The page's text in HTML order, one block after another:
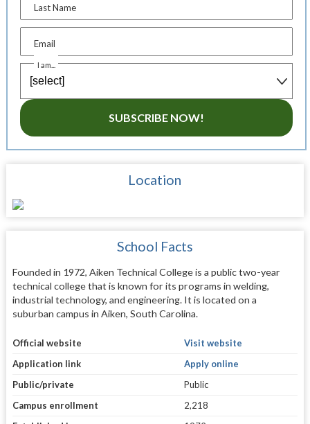
Last Name
Email
I am...
SUBSCRIBE NOW!
Location
School Facts
Founded in 1972, Aiken Technical College is a public two-year
technical college that is known for its programs in welding,
industrial technology, and engineering. It is located on a
suburban campus in Aiken, South Carolina.
Official website
Visit website
Application link
Apply online
Public/private
Public
Campus enrollment
2,218